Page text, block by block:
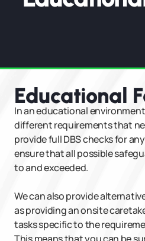
Educational
In an educational
different requirements that
provide full DBS checks for
ensure that all possible
to and exceeded.
We can also provide
as providing an onsite
tasks specific to the